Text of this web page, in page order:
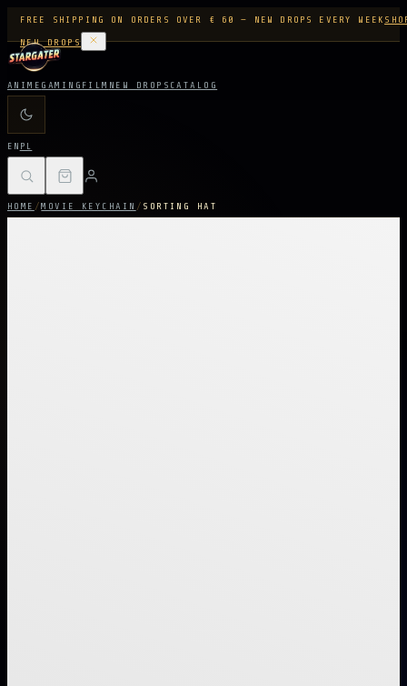
FREE SHIPPING ON ORDERS OVER € 60 — NEW DROPS EVERY WEEK
NEW DROPS
ANIME GAMING FILM NEW DROPS CATALOG
EN PL
HOME /MOVIE KEYCHAIN / SORTING HAT